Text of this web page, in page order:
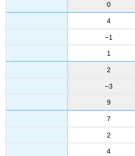
0
4
−1
1
2
−3
9
7
2
4